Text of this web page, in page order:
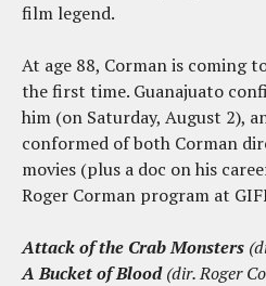
film legend.
At age 88, Corman is coming
the first time. Guanajuato
him (on Saturday, August 2),
conformed of both Corman
movies (plus a doc on his
Roger Corman program at
Attack of the Crab Monsters
A Bucket of Blood(dir. Roger